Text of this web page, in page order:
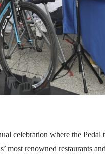
celebration where the Pedal
most renowned restaurants